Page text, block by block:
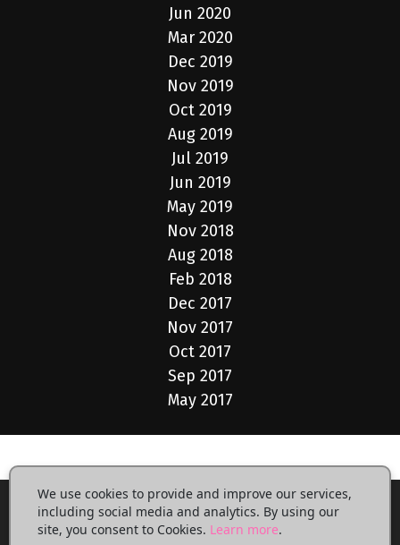
Jun 2020
Mar 2020
Dec 2019
Nov 2019
Oct 2019
Aug 2019
Jul 2019
Jun 2019
May 2019
Nov 2018
Aug 2018
Feb 2018
Dec 2017
Nov 2017
Oct 2017
Sep 2017
May 2017
We use cookies to provide and improve our services,
including social media and analytics. By using our
site, you consent to Cookies. Learn more.